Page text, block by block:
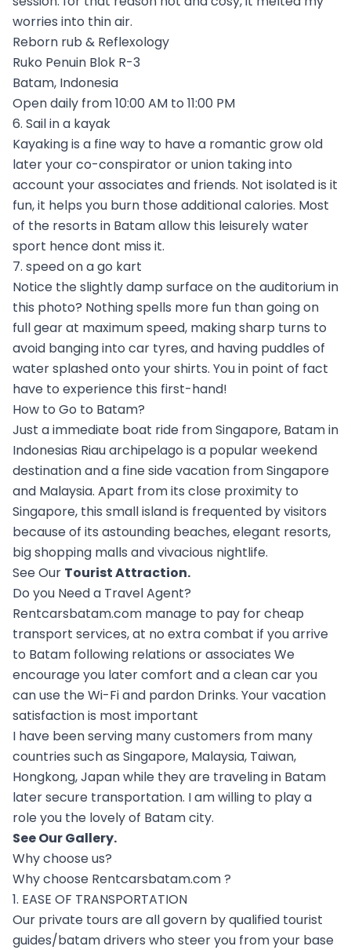
worries into thin air.
Reborn rub & Reflexology
Ruko Penuin Blok R-3
Batam, Indonesia
Open daily from 10:00 AM to 11:00 PM
6. Sail in a kayak
Kayaking is a fine way to have a romantic grow old
later your co-conspirator or union taking into
account your associates and friends. Not isolated is it
fun, it helps you burn those additional calories. Most
of the resorts in Batam allow this leisurely water
sport hence dont miss it.
7. speed on a go kart
Notice the slightly damp surface on the auditorium in
this photo? Nothing spells more fun than going on
full gear at maximum speed, making sharp turns to
avoid banging into car tyres, and having puddles of
water splashed onto your shirts. You in point of fact
have to experience this first-hand!
How to Go to Batam?
Just a immediate boat ride from Singapore, Batam in
Indonesias Riau archipelago is a popular weekend
destination and a fine side vacation from Singapore
and Malaysia. Apart from its close proximity to
Singapore, this small island is frequented by visitors
because of its astounding beaches, elegant resorts,
big shopping malls and vivacious nightlife.
See Our Tourist Attraction.
Do you Need a Travel Agent?
Rentcarsbatam.com manage to pay for cheap
transport services, at no extra combat if you arrive
to Batam following relations or associates We
encourage you later comfort and a clean car you
can use the Wi-Fi and pardon Drinks. Your vacation
satisfaction is most important
I have been serving many customers from many
countries such as Singapore, Malaysia, Taiwan,
Hongkong, Japan while they are traveling in Batam
later secure transportation. I am willing to play a
role you the lovely of Batam city.
See OurGallery.
Why choose us?
Why choose Rentcarsbatam.com ?
1. EASE OF TRANSPORTATION
Our private tours are all govern by qualified tourist
guides/batam drivers who steer you from your base